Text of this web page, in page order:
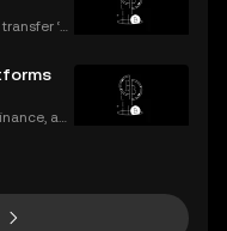
‘p
you kno
an
peopl